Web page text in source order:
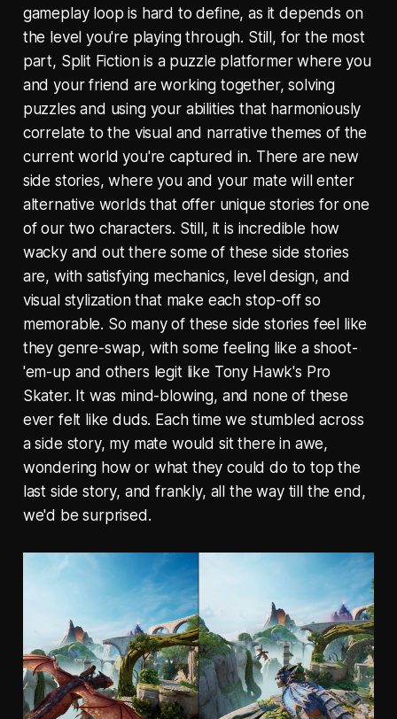
gameplay loop is hard to define, as it depends on
the level you're playing through. Still, for the most
part, Split Fiction is a puzzle platformer where you
and your friend are working together, solving
puzzles and using your abilities that harmoniously
correlate to the visual and narrative themes of the
current world you're captured in. There are new
side stories, where you and your mate will enter
alternative worlds that offer unique stories for one
of our two characters. Still, it is incredible how
wacky and out there some of these side stories
are, with satisfying mechanics, level design, and
visual stylization that make each stop-off so
memorable. So many of these side stories feel like
they genre-swap, with some feeling like a shoot-
'em-up and others legit like Tony Hawk's Pro
Skater. It was mind-blowing, and none of these
ever felt like duds. Each time we stumbled across
a side story, my mate would sit there in awe,
wondering how or what they could do to top the
last side story, and frankly, all the way till the end,
we'd be surprised.